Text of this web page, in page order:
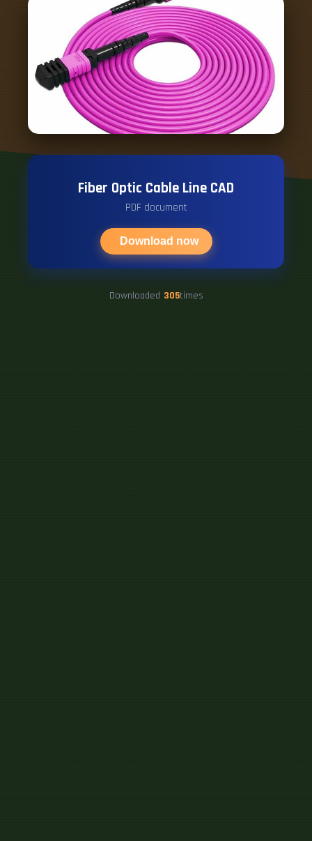
Fiber Optic Cable Line CAD
PDF document
Download now
Downloaded 305times